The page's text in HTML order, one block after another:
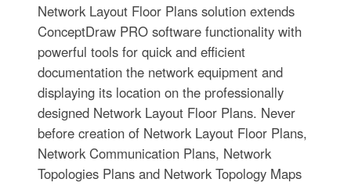
Network Layout Floor Plans solution extends
ConceptDraw PRO software functionality with
powerful tools for quick and efficient
documentation the network equipment and
displaying its location on the professionally
designed Network Layout Floor Plans. Never
before creation of Network Layout Floor Plans,
Network Communication Plans, Network
Topologies Plans and Network Topology Maps